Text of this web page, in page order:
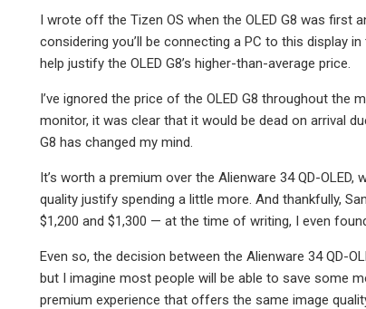
I wrote off the Tizen OS when the OLED G8 was first
considering you’ll be connecting a PC to this display
help justify the OLED G8’s higher-than-average price.
I’ve ignored the price of the OLED G8 throughout the
monitor, it was clear that it would be dead on arrival
G8 has changed my mind.
It’s worth a premium over the Alienware 34 QD-
quality justify spending a little more. And thankfully,
$1,200 and $1,300 — at the time of writing, I even
Even so, the decision between the Alienware 34 QD-
but I imagine most people will be able to save some
premium experience that offers the same image